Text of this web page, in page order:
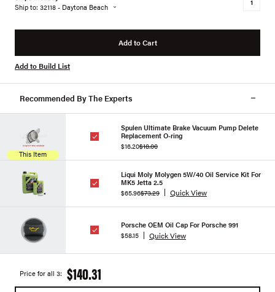
Ship to: 32118 - Daytona Beach
Add to Cart
Add to Build List
Recommended By The Experts
This Item
Spulen Ultimate Brake Vacuum Pump Delete
Replacement O-ring
$16.20$18.00
Liqui Moly Molygen 5W/40 Oil Service Kit For
MK5 Jetta 2.5
$65.96$73.29 Quick View
Porsche OEM Oil Cap For Porsche 991
$58.15
Quick View
Price for all 3: $140.31